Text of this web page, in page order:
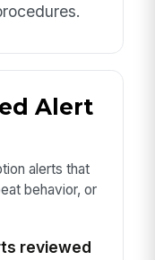
Alert
alerts that
behavior, or
reviewed